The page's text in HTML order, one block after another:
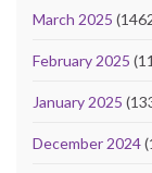
March 2025
February 2025
January 2025
December 2024